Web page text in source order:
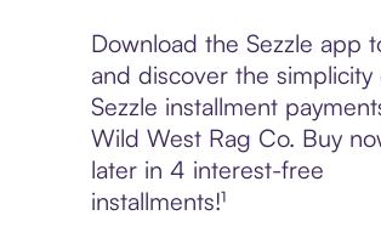
Download the Sezzle app
and discover the simplicity
Sezzle installment
Wild West Rag Co. Buy
later in 4 interest-free
installments!¹